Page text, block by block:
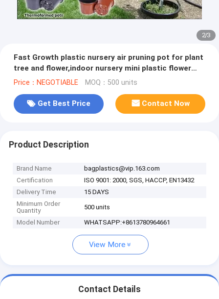
2/3
Fast Growth plastic nursery air pruning pot for plant
tree and flower,indoor nursery mini plastic flower
pot, gardening
Price：NEGOTIABLE MOQ：500 units
Get Best Price Contact Now
Product Description
Brand Name
bagplastics@vip.163.com
Certification
ISO 9001: 2000, SGS, HACCP, EN13432
Delivery Time
15 DAYS
Minimum Order
Quantity
500 units
Model Number WHATSAPP:+8613780964661
View More
Contact Details